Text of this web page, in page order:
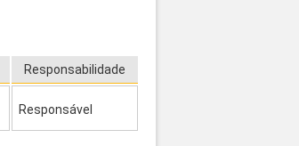
Responsabilidade
Responsável